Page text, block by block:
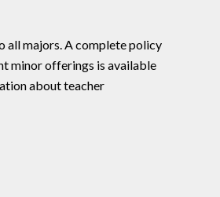
all majors. A complete policy
minor offerings is available
about teacher